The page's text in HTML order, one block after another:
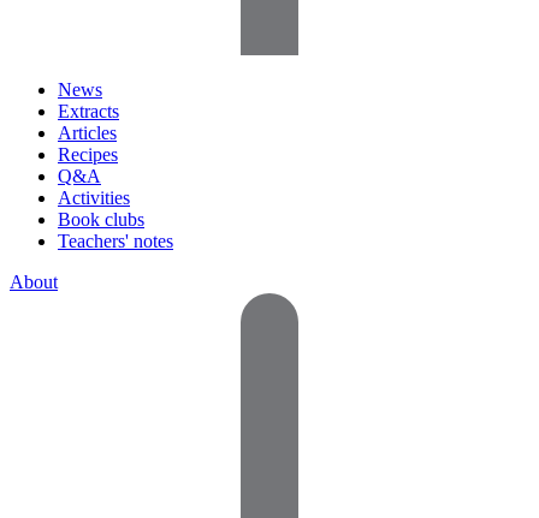
News
Extracts
Articles
Recipes
Q&A
Activities
Book clubs
Teachers' notes
About